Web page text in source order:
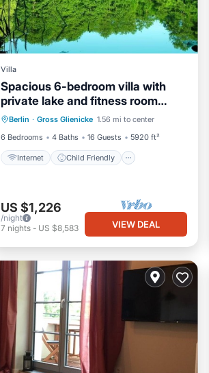
Villa
Spacious 6-bedroom villa with
private lake and fitness room
close to Berlin
Berlin · Gross Glienicke 1.56 mi to center
6 Bedrooms
4 Baths 16 Guests 5920 ft²
Internet Child Friendly
Internet
Child Friendly
Laundry
Bedding/Linens
US $1,226
/night
7 nights- US $8,583 VIEW DEAL